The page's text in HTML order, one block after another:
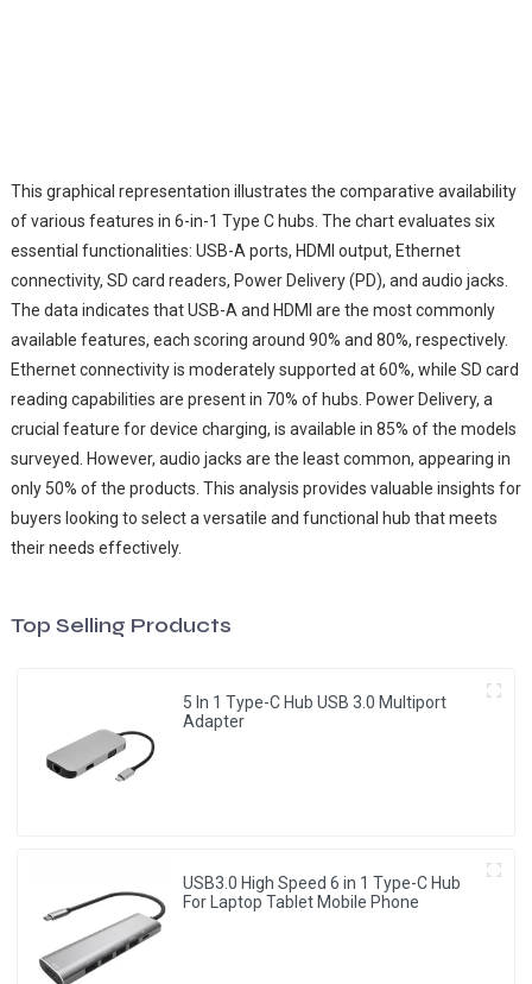
This graphical representation illustrates the comparative availability
of various features in 6-in-1 Type C hubs. The chart evaluates six
essential functionalities: USB-A ports, HDMI output, Ethernet
connectivity, SD card readers, Power Delivery (PD), and audio jacks.
The data indicates that USB-A and HDMI are the most commonly
available features, each scoring around 90% and 80%, respectively.
Ethernet connectivity is moderately supported at 60%, while SD card
reading capabilities are present in 70% of hubs. Power Delivery, a
crucial feature for device charging, is available in 85% of the models
surveyed. However, audio jacks are the least common, appearing in
only 50% of the products. This analysis provides valuable insights for
buyers looking to select a versatile and functional hub that meets
their needs effectively.
Top Selling Products
5 In 1 Type-C Hub USB 3.0 Multiport
Adapter
USB3.0 High Speed 6 in 1 Type-C Hub
For Laptop Tablet Mobile Phone